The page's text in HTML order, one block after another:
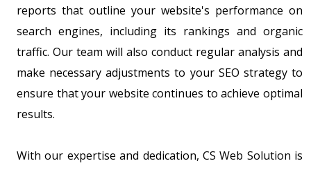
reports that outline your website's performance on
search engines, including its rankings and organic
traffic. Our team will also conduct regular analysis and
make necessary adjustments to your SEO strategy to
ensure that your website continues to achieve optimal
results.
With our expertise and dedication, CS Web Solution is